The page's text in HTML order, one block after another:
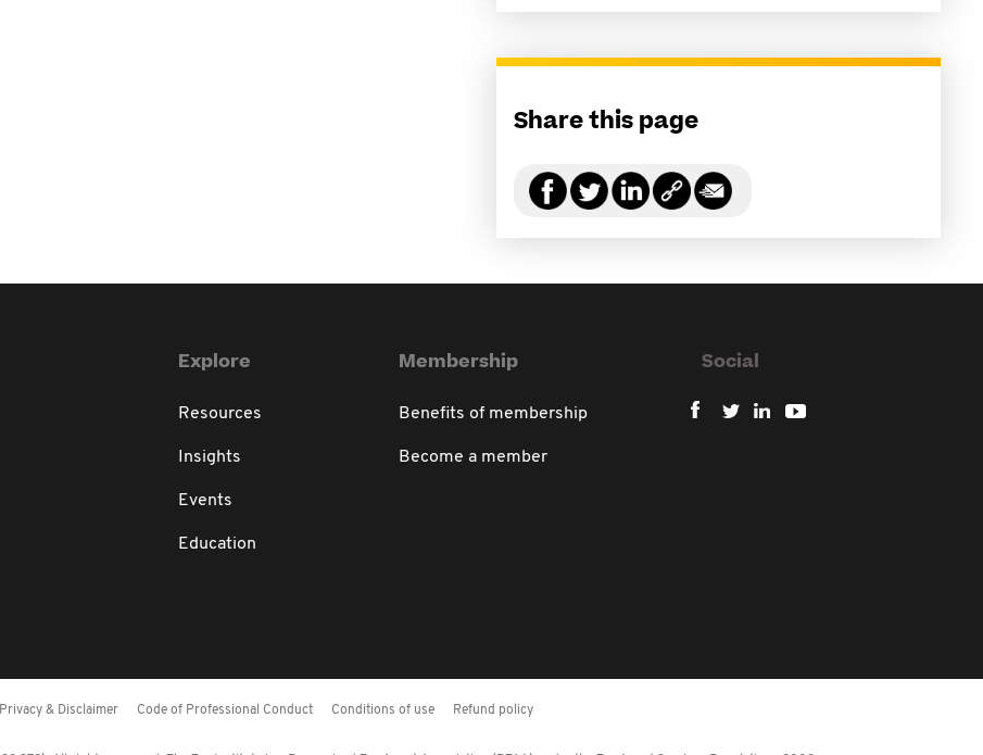
Share this page
Explore
Resources
Insights
Events
Education
Membership
Benefits of membership
Become a member
Social
Privacy & Disclaimer Code of Professional Conduct Conditions of use Refund policy